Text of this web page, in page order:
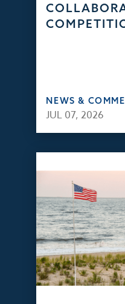
NEWS &
JUL 07, 2026